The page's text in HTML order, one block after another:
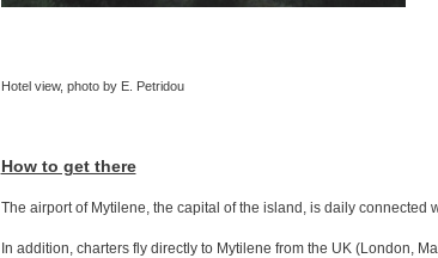
Hotel view, photo by E. Petridou
How to get there
The airport of Mytilene, the capital of the island, is daily connected
In addition, charters fly directly to Mytilene from the UK (London,